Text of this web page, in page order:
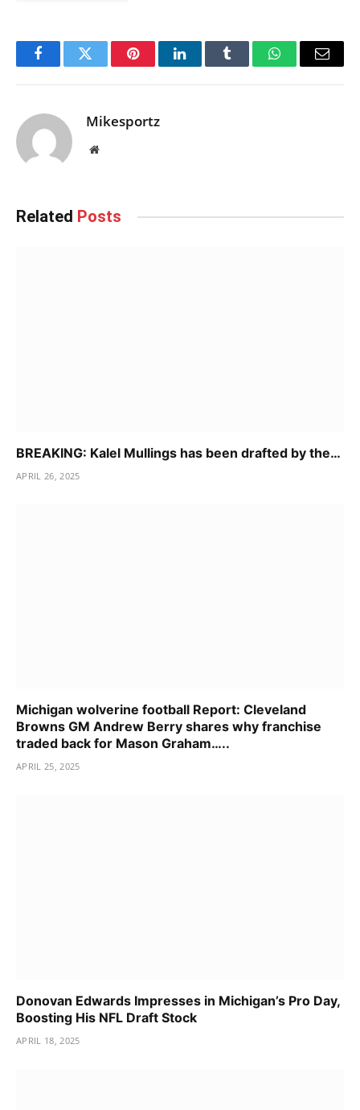
FacebookTwitter PinterestLinkedInTumblr WhatsAppEmail
Mikesportz
Website
Related Posts
BREAKING: Kalel Mullings has been drafted by the…
APRIL 26, 2025
Michigan wolverine football Report: Cleveland
Browns GM Andrew Berry shares why franchise
traded back for Mason Graham…..
APRIL 25, 2025
Donovan Edwards Impresses in Michigan’s Pro Day,
Boosting His NFL Draft Stock
APRIL 18, 2025